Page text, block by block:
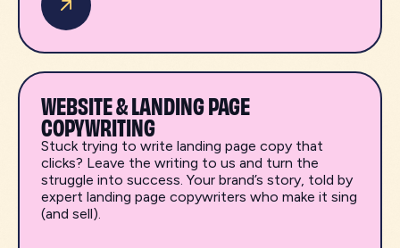
WEBSITE & LANDING PAGE
COPYWRITING
Stuck trying to write landing page copy that
clicks? Leave the writing to us and turn the
struggle into success. Your brand’s story, told by
expert landing page copywriters who make it sing
(and sell).